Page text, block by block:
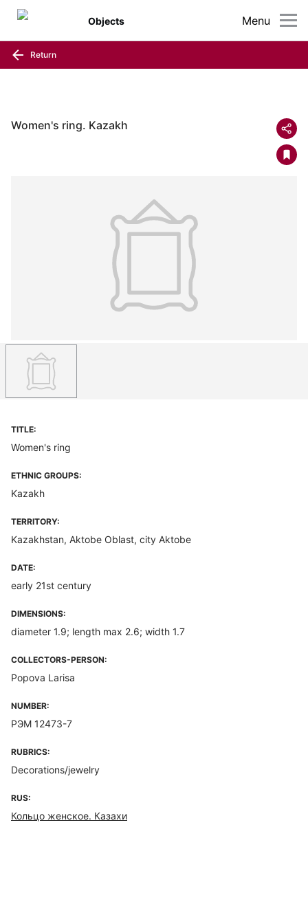
Menu
Objects
Return
Women's ring. Kazakh
TITLE:
Women's ring
ETHNIC GROUPS:
Kazakh
TERRITORY:
Kazakhstan, Aktobe Oblast, city Aktobe
DATE:
early 21st century
DIMENSIONS:
diameter 1.9; length max 2.6; width 1.7
COLLECTORS-PERSON:
Popova Larisa
NUMBER:
РЭМ 12473-7
RUBRICS:
Decorations/jewelry
RUS:
Кольцо женское. Казахи